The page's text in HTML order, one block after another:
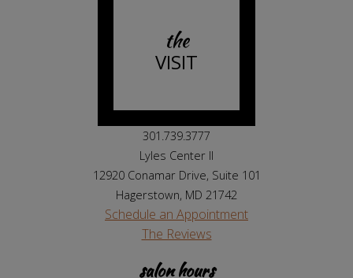
the
VISIT
301.739.3777
Lyles Center II
12920 Conamar Drive, Suite 101
Hagerstown, MD 21742
Schedule an Appointment
The Reviews
salon hours